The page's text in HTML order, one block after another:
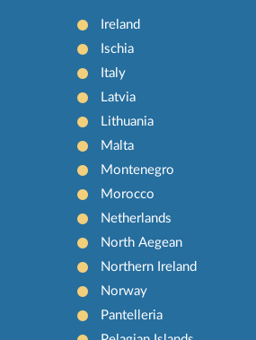
Ireland
Ischia
Italy
Latvia
Lithuania
Malta
Montenegro
Morocco
Netherlands
North Aegean
Northern Ireland
Norway
Pantelleria